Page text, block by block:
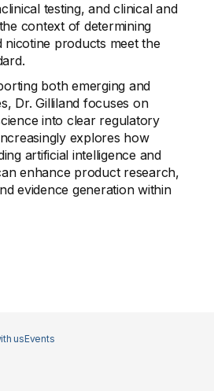
testing, and clinical and
context of determining
products meet the
both emerging and
Dr. Gilliland focuses on
into clear regulatory
explores how
artificial intelligence and
enhance product research,
evidence generation within
usEvents